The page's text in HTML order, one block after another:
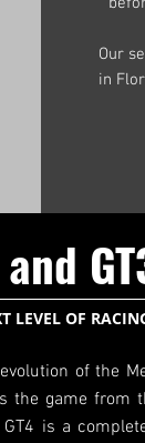
Our
in
LEVEL OF
of the
the game from
is a